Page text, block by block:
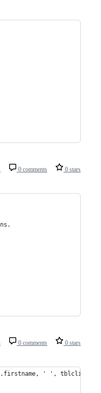
0 comments 0 stars
0 comments 0 stars
' ',